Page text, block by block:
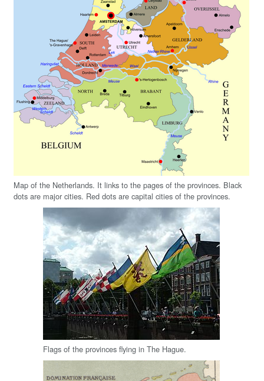
Map of the Netherlands. It links to the pages of the provinces. Black
dots are major cities. Red dots are capital cities of the provinces.
Flags of the provinces flying in The Hague.